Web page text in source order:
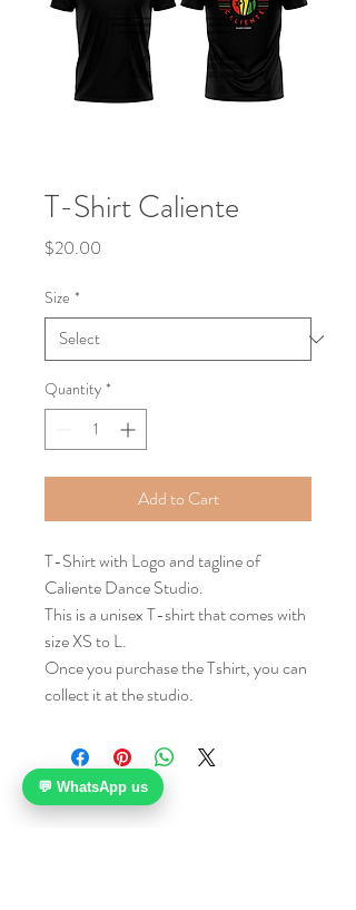
T-Shirt Caliente
$20.00
Size *
Quantity *
Add to Cart
T-Shirt with Logo and tagline of
Caliente Dance Studio.
This is a unisex T-shirt that comes with
size XS to L.
Once you purchase the Tshirt, you can
collect it at the studio.
💬 WhatsApp us